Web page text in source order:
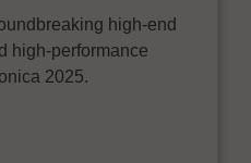
high-end
high-performance
2025.